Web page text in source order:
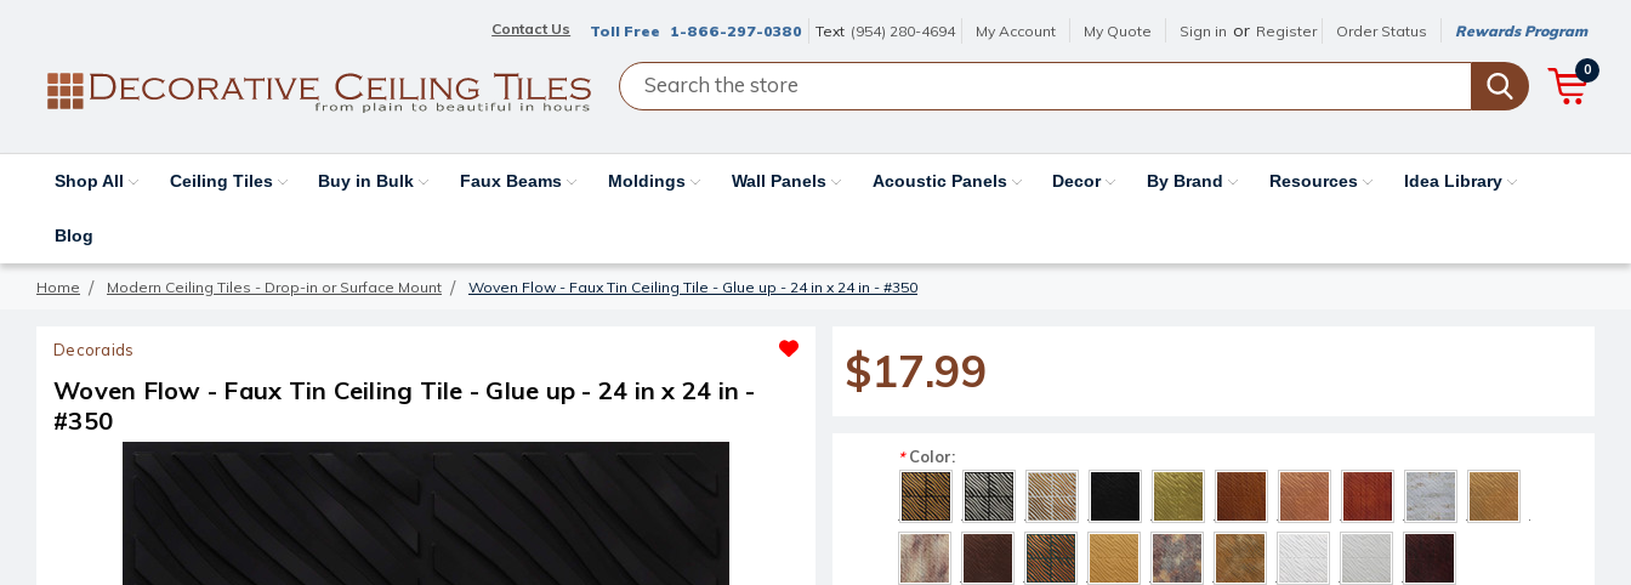
Contact Us Toll Free 1-866-297-0380 Text (954) 280-4694 My Account My Quote Sign in or Register Order Status Rewards Program
0
Shop All Ceiling Tiles Buy in Bulk Faux Beams Moldings Wall Panels Acoustic Panels Decor By Brand Resources Idea Library
Blog
Home Modern Ceiling Tiles - Drop-in or Surface Mount Woven Flow - Faux Tin Ceiling Tile - Glue up - 24 in x 24 in - #350
Decoraids
Woven Flow - Faux Tin Ceiling Tile - Glue up - 24 in x 24 in -
#350
$17.99
*Color: